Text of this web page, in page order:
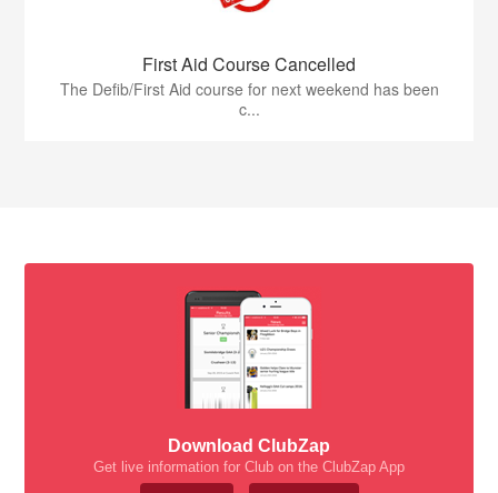
First Aid Course Cancelled
The Defib/First Aid course for next weekend has been
c...
Download ClubZap
Get live information for Club on the ClubZap App